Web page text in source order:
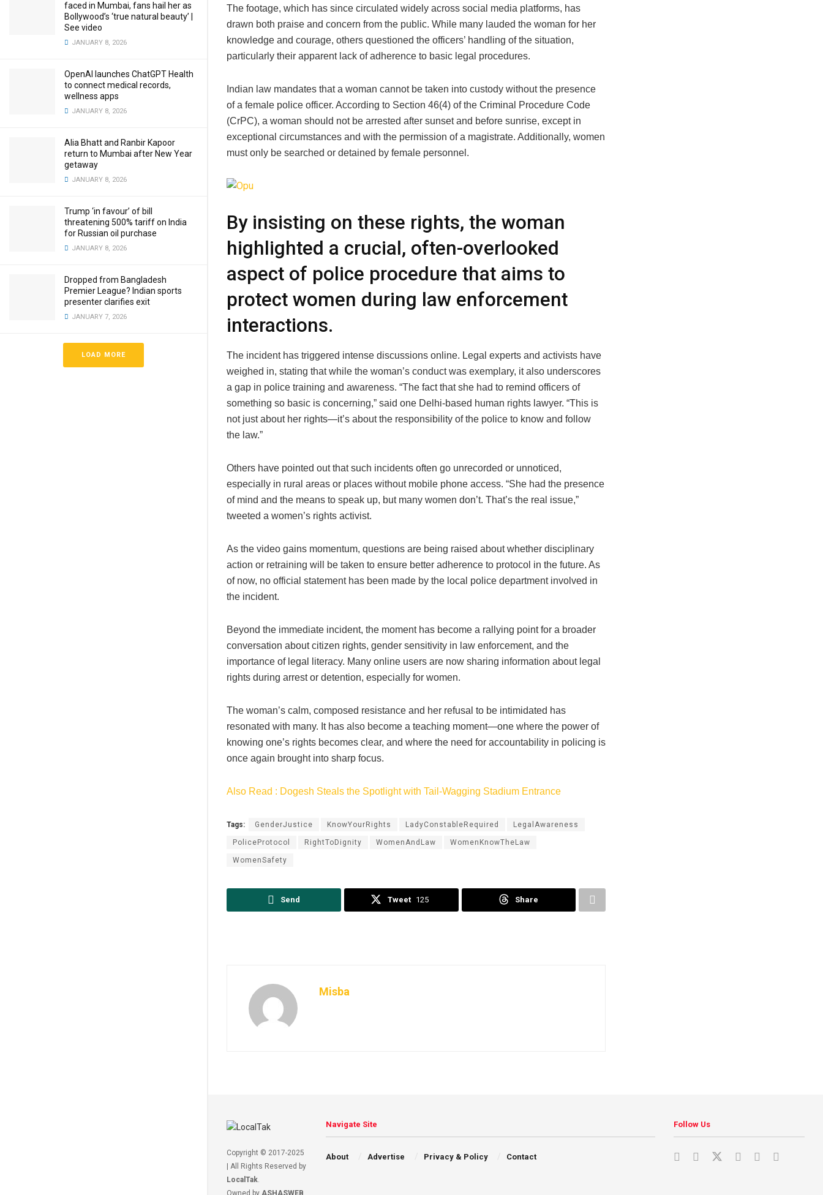
faced in Mumbai, fans hail her as
Bollywood’s ‘true natural beauty’ |
See video
JANUARY 8, 2026
OpenAI launches ChatGPT Health
to connect medical records,
wellness apps
JANUARY 8, 2026
Alia Bhatt and Ranbir Kapoor
return to Mumbai after New Year
getaway
JANUARY 8, 2026
Trump ‘in favour’ of bill
threatening 500% tariff on India
for Russian oil purchase
JANUARY 8, 2026
Dropped from Bangladesh
Premier League? Indian sports
presenter clarifies exit
JANUARY 7, 2026
LOAD MORE
The footage, which has since circulated widely across social media platforms, has
drawn both praise and concern from the public. While many lauded the woman for her
knowledge and courage, others questioned the officers’ handling of the situation,
particularly their apparent lack of adherence to basic legal procedures.
Indian law mandates that a woman cannot be taken into custody without the presence
of a female police officer. According to Section 46(4) of the Criminal Procedure Code
(CrPC), a woman should not be arrested after sunset and before sunrise, except in
exceptional circumstances and with the permission of a magistrate. Additionally, women
must only be searched or detained by female personnel.
By insisting on these rights, the woman
highlighted a crucial, often-overlooked
aspect of police procedure that aims to
protect women during law enforcement
interactions.
The incident has triggered intense discussions online. Legal experts and activists have
weighed in, stating that while the woman’s conduct was exemplary, it also underscores
a gap in police training and awareness. “The fact that she had to remind officers of
something so basic is concerning,” said one Delhi-based human rights lawyer. “This is
not just about her rights—it’s about the responsibility of the police to know and follow
the law.”
Others have pointed out that such incidents often go unrecorded or unnoticed,
especially in rural areas or places without mobile phone access. “She had the presence
of mind and the means to speak up, but many women don’t. That’s the real issue,”
tweeted a women’s rights activist.
As the video gains momentum, questions are being raised about whether disciplinary
action or retraining will be taken to ensure better adherence to protocol in the future. As
of now, no official statement has been made by the local police department involved in
the incident.
Beyond the immediate incident, the moment has become a rallying point for a broader
conversation about citizen rights, gender sensitivity in law enforcement, and the
importance of legal literacy. Many online users are now sharing information about legal
rights during arrest or detention, especially for women.
The woman’s calm, composed resistance and her refusal to be intimidated has
resonated with many. It has also become a teaching moment—one where the power of
knowing one’s rights becomes clear, and where the need for accountability in policing is
once again brought into sharp focus.
Also Read : Dogesh Steals the Spotlight with Tail-Wagging Stadium Entrance
Tags: GenderJustice KnowYourRights LadyConstableRequired LegalAwareness
PoliceProtocol RightToDignity WomenAndLaw WomenKnowTheLaw
WomenSafety
Send Tweet 125 Share
Misba
Copyright © 2017-2025
| All Rights Reserved by
LocalTak
Owned by ASHASWEB
Navigate Site
About Advertise Privacy & Policy Contact
Follow Us